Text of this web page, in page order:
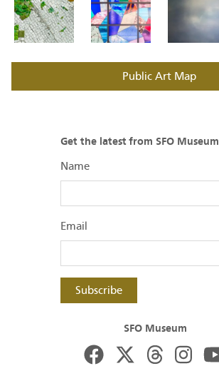
Public Art Map
Get the latest from SFO Museum
Name
Email
Subscribe
SFO Museum